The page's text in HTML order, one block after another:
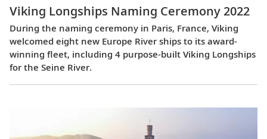
Viking Longships Naming Ceremony 2022
During the naming ceremony in Paris, France, Viking
welcomed eight new Europe River ships to its award-
winning fleet, including 4 purpose-built Viking Longships
for the Seine River.